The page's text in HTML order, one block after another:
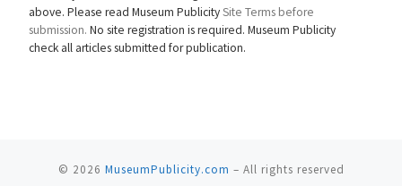
above. Please read Museum PublicitySite Terms before
submission. No site registration is required. Museum Publicity
check all articles submitted for publication.
© 2026 MuseumPublicity.com – All rights reserved